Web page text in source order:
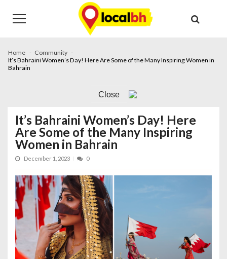
navigation
content
Home
Community
It’s Bahraini Women’s Day! Here Are Some of the Many Inspiring Women in
Bahrain
Close
It’s Bahraini Women’s Day! Here
Are Some of the Many Inspiring
Women in Bahrain
December 1, 2023 0